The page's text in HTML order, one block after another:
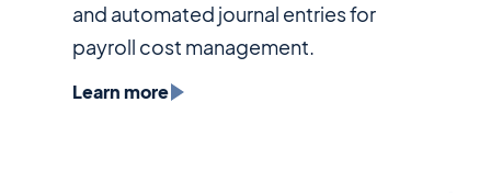
and automated journal entries for
payroll cost management.
Learn more